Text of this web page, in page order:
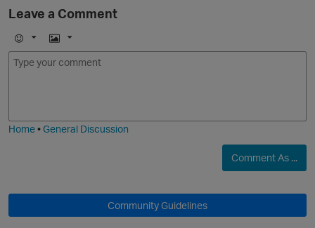
Leave a Comment
E
m
I
m
Home•General Discussion
Comment As ...
Community Guidelines